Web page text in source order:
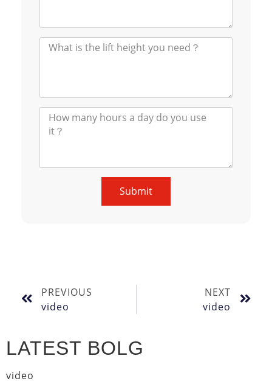
Submit
PREVIOUS
video
NEXT
video
LATEST BOLG
video